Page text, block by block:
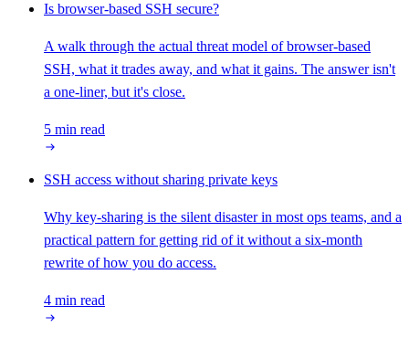
Is browser-based SSH secure?
A walk through the actual threat model of browser-based
SSH, what it trades away, and what it gains. The answer isn't
a one-liner, but it's close.
5 min read
SSH access without sharing private keys
Why key-sharing is the silent disaster in most ops teams, and a
practical pattern for getting rid of it without a six-month
rewrite of how you do access.
4 min read